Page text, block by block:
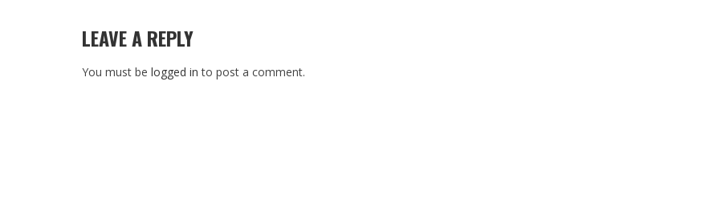
LEAVE A REPLY
You must be logged in to post a comment.